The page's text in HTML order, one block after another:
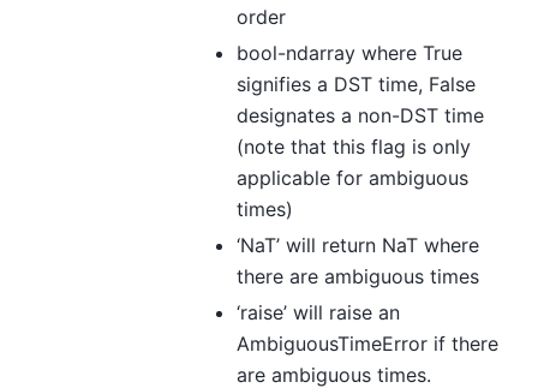
order
bool-ndarray where True
signifies a DST time, False
designates a non-DST time
(note that this flag is only
applicable for ambiguous
times)
‘NaT’ will return NaT where
there are ambiguous times
‘raise’ will raise an
AmbiguousTimeError if there
are ambiguous times.